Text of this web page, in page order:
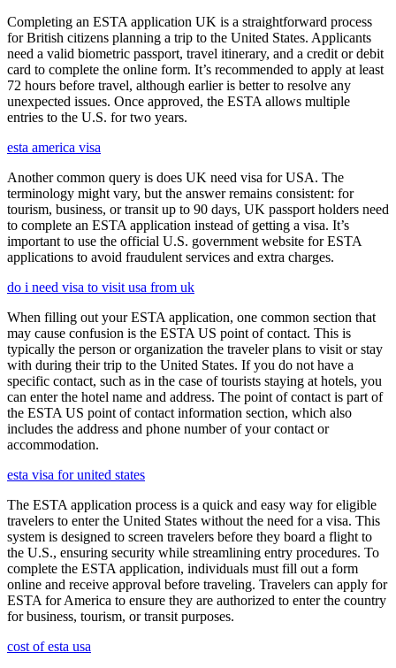
Completing an ESTA application UK is a straightforward process
for British citizens planning a trip to the United States. Applicants
need a valid biometric passport, travel itinerary, and a credit or debit
card to complete the online form. It’s recommended to apply at least
72 hours before travel, although earlier is better to resolve any
unexpected issues. Once approved, the ESTA allows multiple
entries to the U.S. for two years.
esta america visa
Another common query is does UK need visa for USA. The
terminology might vary, but the answer remains consistent: for
tourism, business, or transit up to 90 days, UK passport holders need
to complete an ESTA application instead of getting a visa. It’s
important to use the official U.S. government website for ESTA
applications to avoid fraudulent services and extra charges.
do i need visa to visit usa from uk
When filling out your ESTA application, one common section that
may cause confusion is the ESTA US point of contact. This is
typically the person or organization the traveler plans to visit or stay
with during their trip to the United States. If you do not have a
specific contact, such as in the case of tourists staying at hotels, you
can enter the hotel name and address. The point of contact is part of
the ESTA US point of contact information section, which also
includes the address and phone number of your contact or
accommodation.
esta visa for united states
The ESTA application process is a quick and easy way for eligible
travelers to enter the United States without the need for a visa. This
system is designed to screen travelers before they board a flight to
the U.S., ensuring security while streamlining entry procedures. To
complete the ESTA application, individuals must fill out a form
online and receive approval before traveling. Travelers can apply for
ESTA for America to ensure they are authorized to enter the country
for business, tourism, or transit purposes.
cost of esta usa